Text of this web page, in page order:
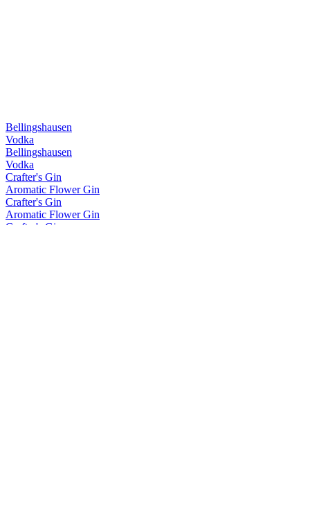
Bellingshausen
Vodka
Bellingshausen
Vodka
Crafter's Gin
Aromatic Flower Gin
Crafter's Gin
Aromatic Flower Gin
Crafter's Gin